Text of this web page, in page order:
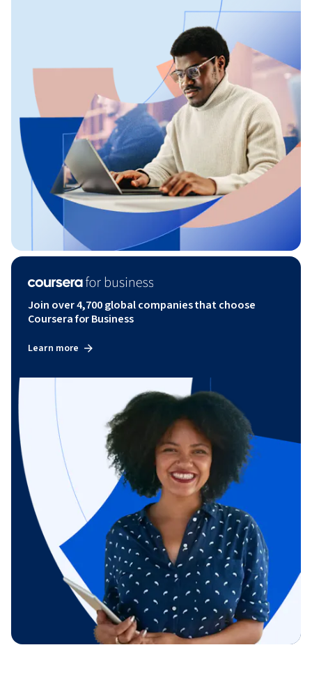
Join over 4,700 global companies that choose
Coursera for Business
Learn more